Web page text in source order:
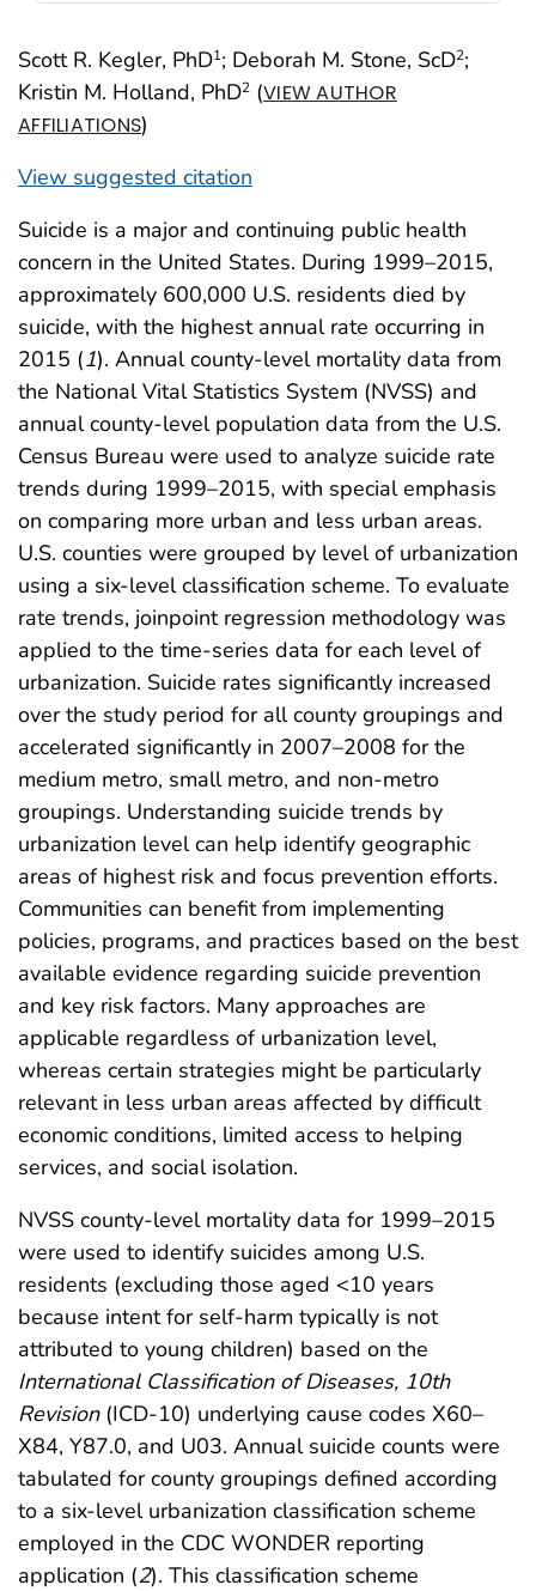
Scott R. Kegler, PhD1; Deborah M. Stone, ScD2;
Kristin M. Holland, PhD2 (VIEW AUTHOR
AFFILIATIONS)
View suggested citation
Suicide is a major and continuing public health
concern in the United States. During 1999–2015,
approximately 600,000 U.S. residents died by
suicide, with the highest annual rate occurring in
2015 (1). Annual county-level mortality data from
the National Vital Statistics System (NVSS) and
annual county-level population data from the U.S.
Census Bureau were used to analyze suicide rate
trends during 1999–2015, with special emphasis
on comparing more urban and less urban areas.
U.S. counties were grouped by level of urbanization
using a six-level classification scheme. To evaluate
rate trends, joinpoint regression methodology was
applied to the time-series data for each level of
urbanization. Suicide rates significantly increased
over the study period for all county groupings and
accelerated significantly in 2007–2008 for the
medium metro, small metro, and non-metro
groupings. Understanding suicide trends by
urbanization level can help identify geographic
areas of highest risk and focus prevention efforts.
Communities can benefit from implementing
policies, programs, and practices based on the best
available evidence regarding suicide prevention
and key risk factors. Many approaches are
applicable regardless of urbanization level,
whereas certain strategies might be particularly
relevant in less urban areas affected by difficult
economic conditions, limited access to helping
services, and social isolation.
NVSS county-level mortality data for 1999–2015
were used to identify suicides among U.S.
residents (excluding those aged <10 years
because intent for self-harm typically is not
attributed to young children) based on the
International Classification of Diseases, 10th
Revision(ICD-10) underlying cause codes X60–
X84, Y87.0, and U03. Annual suicide counts were
tabulated for county groupings defined according
to a six-level urbanization classification scheme
employed in the CDC WONDER reporting
application (2). This classification scheme